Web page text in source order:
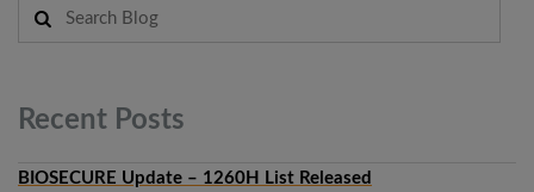
Recent Posts
BIOSECURE Update – 1260H List Released